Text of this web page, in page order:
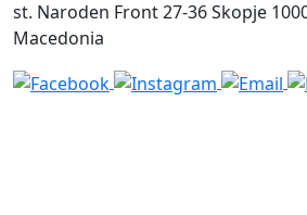
st. Naroden Front 27-36 Skopje
Macedonia